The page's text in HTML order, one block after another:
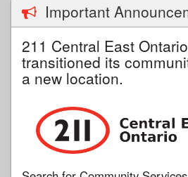
Important
211 Central East
transitioned its
a new location.